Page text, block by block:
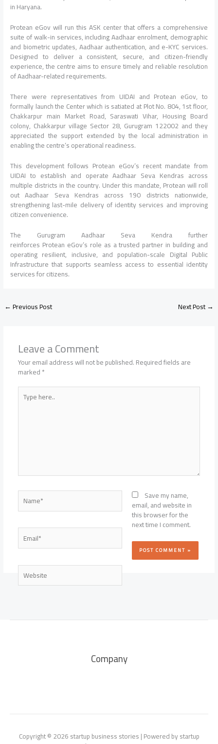
in Haryana.
Protean eGov will run this ASK center that offers a comprehensive
suite of walk-in services, including Aadhaar enrolment, demographic
and biometric updates, Aadhaar authentication, and e-KYC services.
Designed to deliver a consistent, secure, and citizen-friendly
experience, the centre aims to ensure timely and reliable resolution
of Aadhaar-related requirements.
There were representatives from UIDAI and Protean eGov, to
formally launch the Center which is satiated at Plot No. 804, 1st floor,
Chakkarpur main Market Road, Saraswati Vihar, Housing Board
colony, Chakkarpur village Sector 28, Gurugram 122002 and they
appreciated the support extended by the local administration in
enabling the centre’s operational readiness.
This development follows Protean eGov’s recent mandate from
UIDAI to establish and operate Aadhaar Seva Kendras across
multiple districts in the country. Under this mandate, Protean will roll
out Aadhaar Seva Kendras across 190 districts nationwide,
strengthening last-mile delivery of identity services and improving
citizen convenience.
The Gurugram Aadhaar Seva Kendra further
reinforces Protean eGov’s role as a trusted partner in building and
operating resilient, inclusive, and population-scale Digital Public
Infrastructure that supports seamless access to essential identity
services for citizens.
←Previous Post Next Post→
Leave a Comment
Your email address will not be published.Required fields are
marked*
Type
here..
Name*
Email*
Website
Save my name,
email, and website in
this browser for the
next time I comment.
Company
Copyright © 2026 startup business stories | Powered by startup